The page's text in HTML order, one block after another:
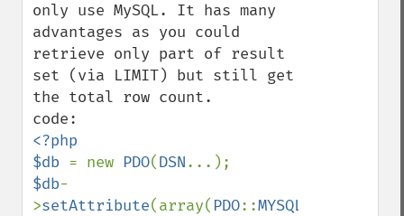
only use MySQL. It has many
advantages as you could
retrieve only part of result
set (via LIMIT) but still get
the total row count.
<?php
$db = new PDO(DSN
$db-
>setAttribute(array( PDO::